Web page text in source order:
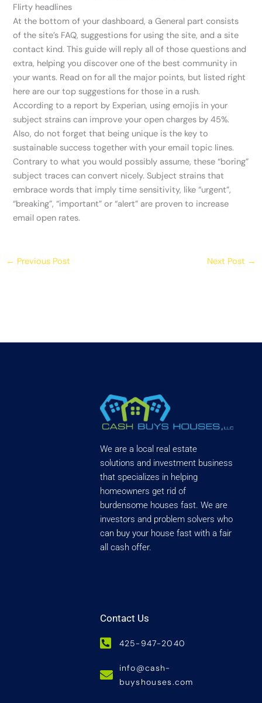
Flirty headlines
At the bottom of your dashboard, a General part consists
of the site’s FAQ, suggestions for using the site, and a site
contact kind. This guide will reply all of those questions and
extra, helping you discover one of the best community in
your wants. Read on for all the major points, but listed right
here are our top suggestions for those in a rush.
According to a report by Experian, using emojis in your
subject strains can improve your open charges by 45%.
Also, do not forget that being unique is the key to
sustainable success together with your email topic lines.
Contrary to what you would possibly assume, these “boring”
subject traces can convert nicely. Subject strains that
embrace words that imply time sensitivity, like “urgent”,
“breaking”, “important” or “alert” are proven to increase
email open rates.
← Previous Post Next Post →
We are a local real estate
solutions and investment business
that specializes in helping
homeowners get rid of
burdensome houses fast. We are
investors and problem solvers who
can buy your house fast with a fair
all cash offer.
Contact Us
425-947-2040
info@cash-
buyshouses.com